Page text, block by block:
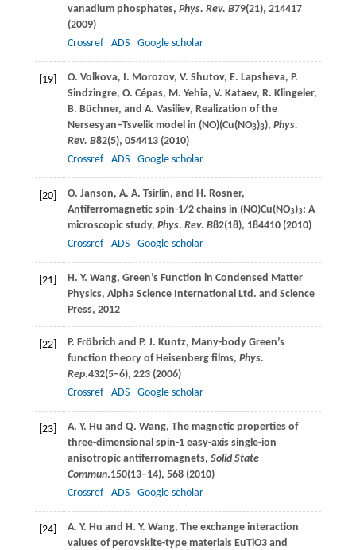
vanadium phosphates, Phys. Rev. B79(21), 214417
(2009)
Crossref
ADS Google scholar
[19] O. Volkova, I. Morozov, V. Shutov, E. Lapsheva, P.
Sindzingre, O. Cépas, M. Yehia, V. Kataev, R. Klingeler,
B. Büchner, and A. Vasiliev, Realization of the
Nersesyan–Tsvelik model in (NO)(Cu(NO3)3), Phys.
Rev. B82(5), 054413 (2010)
Crossref
ADS Google scholar
[20] O. Janson, A. A. Tsirlin, and H. Rosner,
Antiferromagnetic spin-1/2 chains in (NO)Cu(NO3)3: A
microscopic study, Phys. Rev. B82(18), 184410 (2010)
Crossref
ADS Google scholar
[21] H. Y. Wang, Green’s Function in Condensed Matter
Physics, Alpha Science International Ltd. and Science
Press, 2012
[22] P. Fröbrich and P. J. Kuntz, Many-body Green’s
function theory of Heisenberg films, Phys.
Rep.432(5–6), 223 (2006)
Crossref
ADS Google scholar
[23] A. Y. Hu and Q. Wang, The magnetic properties of
three-dimensional spin-1 easy-axis single-ion
anisotropic antiferromagnets, Solid State
Commun.150(13–14), 568 (2010)
Crossref
ADS Google scholar
[24] A. Y. Hu and H. Y. Wang, The exchange interaction
values of perovskite-type materials EuTiO3 and